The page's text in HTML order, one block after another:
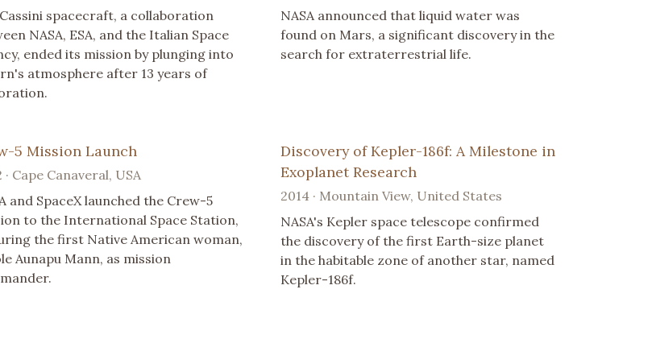
spacecraft, a collaboration
NASA, ESA, and the Italian Space
ended its mission by plunging into
atmosphere after 13 years of
NASA announced that liquid water was
found on Mars, a significant discovery in the
search for extraterrestrial life.
5 Mission Launch
· Cape Canaveral, USA
and SpaceX launched the Crew-5
to the International Space Station,
the first Native American woman,
Aunapu Mann, as mission
Discovery of Kepler-186f: A Milestone in
Exoplanet Research
2014 · Mountain View, United States
NASA's Kepler space telescope confirmed
the discovery of the first Earth-size planet
in the habitable zone of another star, named
Kepler-186f.